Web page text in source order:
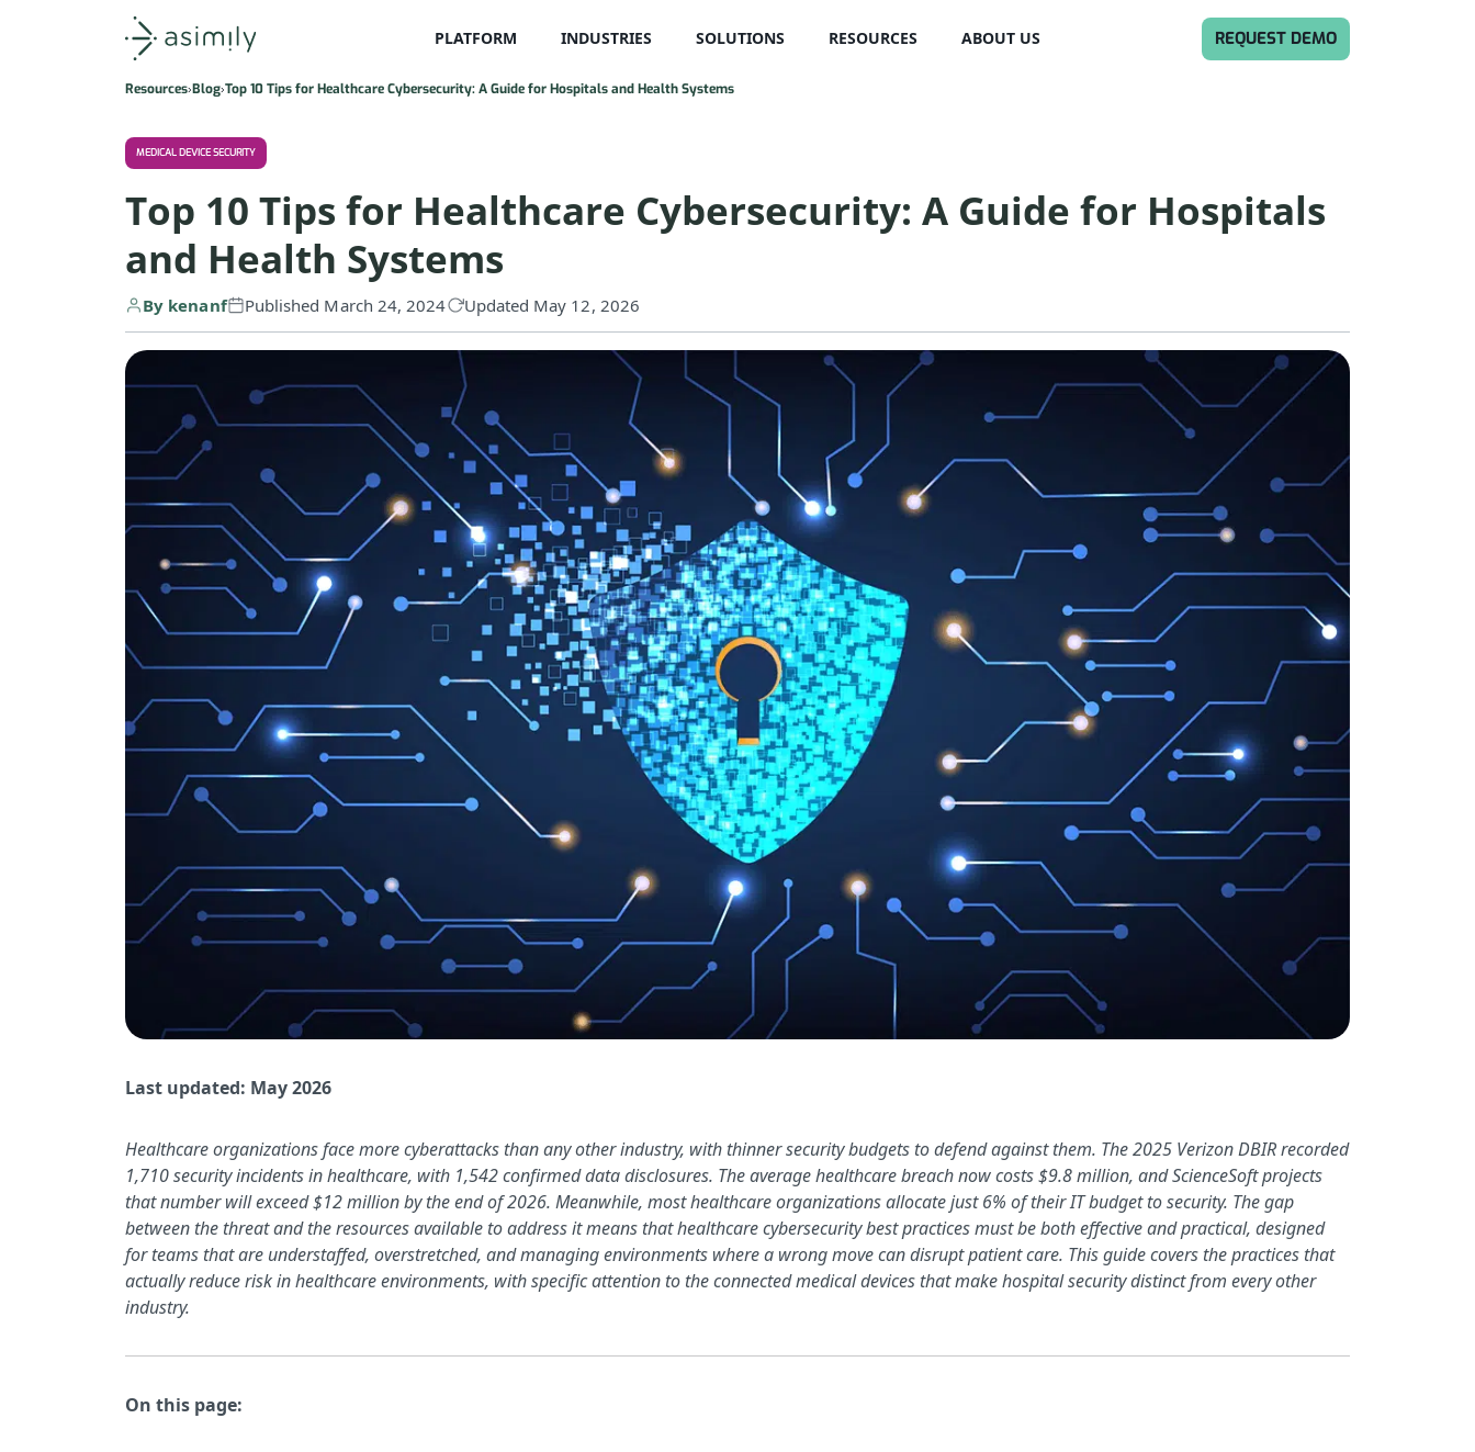
Asimily home
PLATFORM INDUSTRIES SOLUTIONS RESOURCES ABOUT US REQUEST DEMO
Resources Blog Top 10 Tips for Healthcare Cybersecurity: A Guide for Hospitals and Health Systems
MEDICAL DEVICE SECURITY
Top 10 Tips for Healthcare Cybersecurity: A Guide for Hospitals
and Health Systems
By kenanf Published March 24, 2024 Updated May 12, 2026
Last updated: May 2026
Healthcare organizations face more cyberattacks than any other industry, with thinner security budgets to defend against them. The 2025 Verizon DBIR recorded
1,710 security incidents in healthcare, with 1,542 confirmed data disclosures. The average healthcare breach now costs $9.8 million, and ScienceSoft projects
that number will exceed $12 million by the end of 2026. Meanwhile, most healthcare organizations allocate just 6% of their IT budget to security. The gap
between the threat and the resources available to address it means that healthcare cybersecurity best practices must be both effective and practical, designed
for teams that are understaffed, overstretched, and managing environments where a wrong move can disrupt patient care. This guide covers the practices that
actually reduce risk in healthcare environments, with specific attention to the connected medical devices that make hospital security distinct from every other
industry.
On this page: